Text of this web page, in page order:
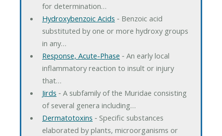
for determination…
Hydroxybenzoic Acids ‐ Benzoic acid
substituted by one or more hydroxy groups
in any…
Response, Acute-Phase ‐ An early local
inflammatory reaction to insult or injury
that…
Jirds ‐ A subfamily of the Muridae consisting
of several genera including…
Dermatotoxins ‐ Specific substances
elaborated by plants, microorganisms or